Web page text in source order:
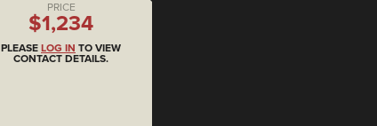
PRICE
$1,234
PLEASE LOG IN TO VIEW
CONTACT DETAILS.